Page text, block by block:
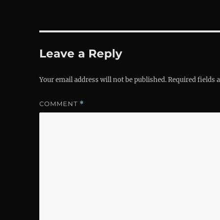
Leave a Reply
Your email address will not be published.Required fields
COMMENT *